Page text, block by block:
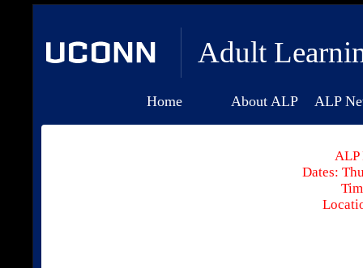
Adult
Home About ALP ALP
ALP
Dates: